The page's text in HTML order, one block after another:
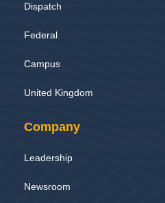
Dispatch
Federal
Campus
United Kingdom
Company
Leadership
Newsroom